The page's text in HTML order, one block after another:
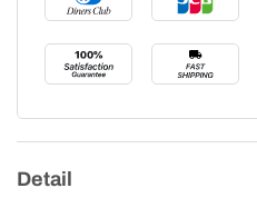
Detail